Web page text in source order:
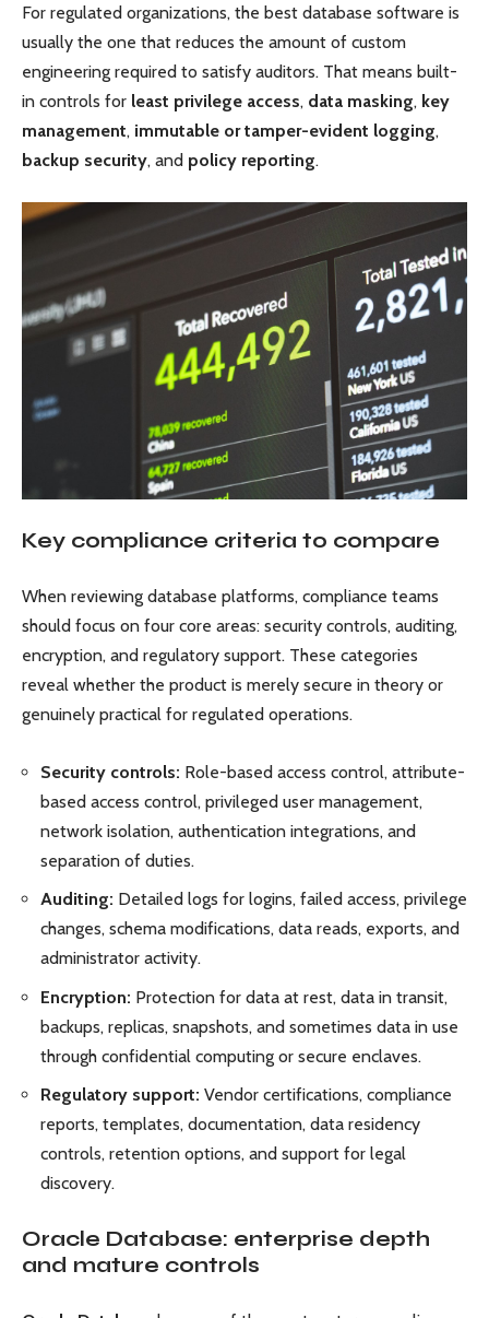
For regulated organizations, the best database software is
usually the one that reduces the amount of custom
engineering required to satisfy auditors. That means built-
in controls for least privilege access, data masking, key
management, immutable or tamper-evident logging,
backup security, and policy reporting.
Key compliance criteria to compare
When reviewing database platforms, compliance teams
should focus on four core areas: security controls, auditing,
encryption, and regulatory support. These categories
reveal whether the product is merely secure in theory or
genuinely practical for regulated operations.
Security controls: Role-based access control, attribute-
based access control, privileged user management,
network isolation, authentication integrations, and
separation of duties.
Auditing: Detailed logs for logins, failed access, privilege
changes, schema modifications, data reads, exports, and
administrator activity.
Encryption: Protection for data at rest, data in transit,
backups, replicas, snapshots, and sometimes data in use
through confidential computing or secure enclaves.
Regulatory support: Vendor certifications, compliance
reports, templates, documentation, data residency
controls, retention options, and support for legal
discovery.
Oracle Database: enterprise depth
and mature controls